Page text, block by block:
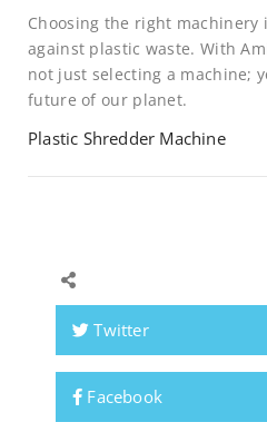
Choosing the right
against plastic waste. With
not just selecting a machine;
future of our planet.
Plastic Shredder Machine
Twitter
Facebook